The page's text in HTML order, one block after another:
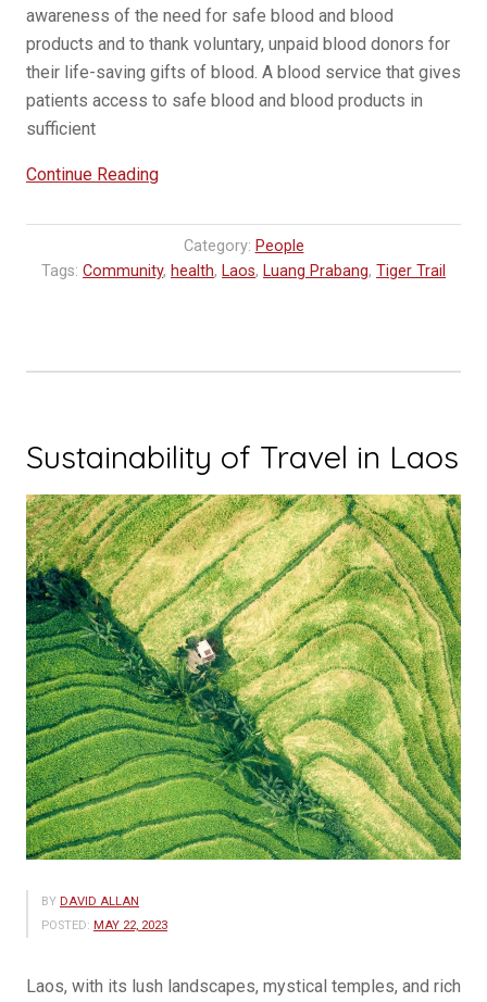
awareness of the need for safe blood and blood
products and to thank voluntary, unpaid blood donors for
their life-saving gifts of blood. A blood service that gives
patients access to safe blood and blood products in
sufficient
Continue Reading“14
is
Category: People
Tags: Community, health, Laos, Luang Prabang, Tiger Trail
Sustainability of Travel in Laos
BY DAVID ALLAN
POSTED: MAY 22, 2023
Laos, with its lush landscapes, mystical temples, and rich